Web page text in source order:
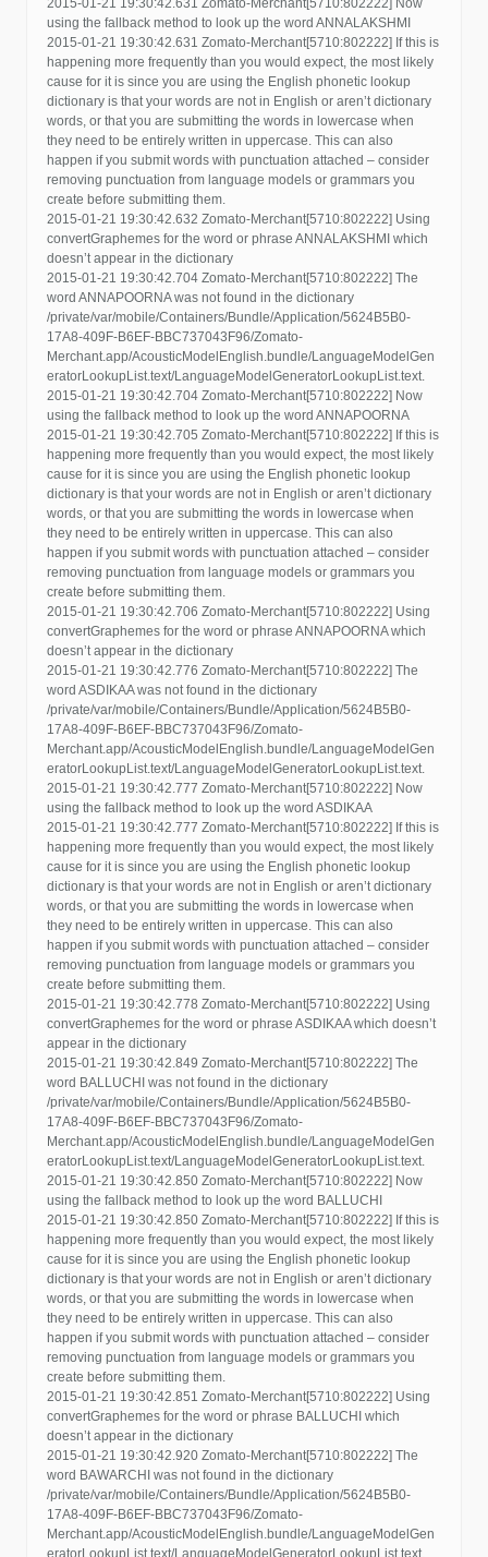
2015-01-21 19:30:42.631 Zomato-Merchant[5710:802222] Now
using the fallback method to look up the word ANNALAKSHMI
2015-01-21 19:30:42.631 Zomato-Merchant[5710:802222] If this is
happening more frequently than you would expect, the most likely
cause for it is since you are using the English phonetic lookup
dictionary is that your words are not in English or aren’t dictionary
words, or that you are submitting the words in lowercase when
they need to be entirely written in uppercase. This can also
happen if you submit words with punctuation attached – consider
removing punctuation from language models or grammars you
create before submitting them.
2015-01-21 19:30:42.632 Zomato-Merchant[5710:802222] Using
convertGraphemes for the word or phrase ANNALAKSHMI which
doesn’t appear in the dictionary
2015-01-21 19:30:42.704 Zomato-Merchant[5710:802222] The
word ANNAPOORNA was not found in the dictionary
/private/var/mobile/Containers/Bundle/Application/5624B5B0-
17A8-409F-B6EF-BBC737043F96/Zomato-
Merchant.app/AcousticModelEnglish.bundle/LanguageModelGen
eratorLookupList.text/LanguageModelGeneratorLookupList.text.
2015-01-21 19:30:42.704 Zomato-Merchant[5710:802222] Now
using the fallback method to look up the word ANNAPOORNA
2015-01-21 19:30:42.705 Zomato-Merchant[5710:802222] If this is
happening more frequently than you would expect, the most likely
cause for it is since you are using the English phonetic lookup
dictionary is that your words are not in English or aren’t dictionary
words, or that you are submitting the words in lowercase when
they need to be entirely written in uppercase. This can also
happen if you submit words with punctuation attached – consider
removing punctuation from language models or grammars you
create before submitting them.
2015-01-21 19:30:42.706 Zomato-Merchant[5710:802222] Using
convertGraphemes for the word or phrase ANNAPOORNA which
doesn’t appear in the dictionary
2015-01-21 19:30:42.776 Zomato-Merchant[5710:802222] The
word ASDIKAA was not found in the dictionary
/private/var/mobile/Containers/Bundle/Application/5624B5B0-
17A8-409F-B6EF-BBC737043F96/Zomato-
Merchant.app/AcousticModelEnglish.bundle/LanguageModelGen
eratorLookupList.text/LanguageModelGeneratorLookupList.text.
2015-01-21 19:30:42.777 Zomato-Merchant[5710:802222] Now
using the fallback method to look up the word ASDIKAA
2015-01-21 19:30:42.777 Zomato-Merchant[5710:802222] If this is
happening more frequently than you would expect, the most likely
cause for it is since you are using the English phonetic lookup
dictionary is that your words are not in English or aren’t dictionary
words, or that you are submitting the words in lowercase when
they need to be entirely written in uppercase. This can also
happen if you submit words with punctuation attached – consider
removing punctuation from language models or grammars you
create before submitting them.
2015-01-21 19:30:42.778 Zomato-Merchant[5710:802222] Using
convertGraphemes for the word or phrase ASDIKAA which doesn’t
appear in the dictionary
2015-01-21 19:30:42.849 Zomato-Merchant[5710:802222] The
word BALLUCHI was not found in the dictionary
/private/var/mobile/Containers/Bundle/Application/5624B5B0-
17A8-409F-B6EF-BBC737043F96/Zomato-
Merchant.app/AcousticModelEnglish.bundle/LanguageModelGen
eratorLookupList.text/LanguageModelGeneratorLookupList.text.
2015-01-21 19:30:42.850 Zomato-Merchant[5710:802222] Now
using the fallback method to look up the word BALLUCHI
2015-01-21 19:30:42.850 Zomato-Merchant[5710:802222] If this is
happening more frequently than you would expect, the most likely
cause for it is since you are using the English phonetic lookup
dictionary is that your words are not in English or aren’t dictionary
words, or that you are submitting the words in lowercase when
they need to be entirely written in uppercase. This can also
happen if you submit words with punctuation attached – consider
removing punctuation from language models or grammars you
create before submitting them.
2015-01-21 19:30:42.851 Zomato-Merchant[5710:802222] Using
convertGraphemes for the word or phrase BALLUCHI which
doesn’t appear in the dictionary
2015-01-21 19:30:42.920 Zomato-Merchant[5710:802222] The
word BAWARCHI was not found in the dictionary
/private/var/mobile/Containers/Bundle/Application/5624B5B0-
17A8-409F-B6EF-BBC737043F96/Zomato-
Merchant.app/AcousticModelEnglish.bundle/LanguageModelGen